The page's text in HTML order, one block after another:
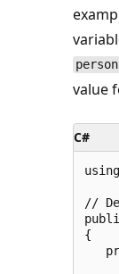
value
C#
//
{